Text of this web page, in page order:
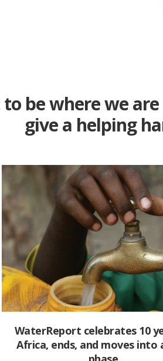
be where we
give a helping
WaterReport celebrates 10
Africa, ends, and moves into